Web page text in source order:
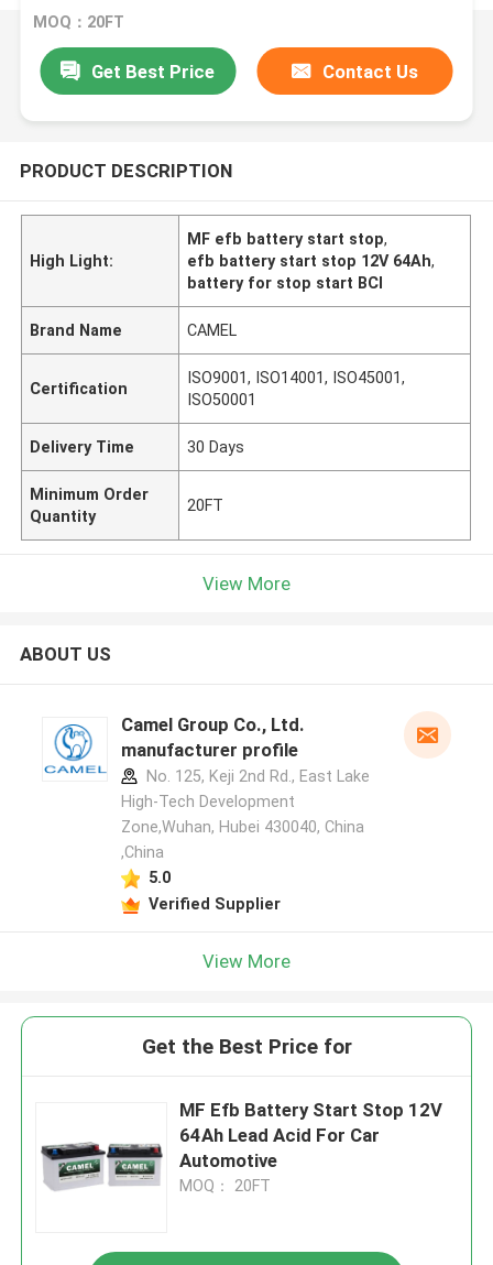
MOQ：20FT
Get Best Price Contact Us
PRODUCT DESCRIPTION
High Light:
MF efb battery start stop,
efb battery start stop 12V 64Ah,
battery for stop start BCI
Brand Name CAMEL
Certification
ISO9001, ISO14001, ISO45001,
ISO50001
Delivery Time 30 Days
Minimum Order
Quantity
20FT
View More
ABOUT US
Camel Group Co., Ltd.
manufacturer profile
No. 125, Keji 2nd Rd., East Lake
High-Tech Development
Zone,Wuhan, Hubei 430040, China
,China
5.0
Verified Supplier
View More
Get the Best Price for
MF Efb Battery Start Stop 12V
64Ah Lead Acid For Car
Automotive
MOQ： 20FT